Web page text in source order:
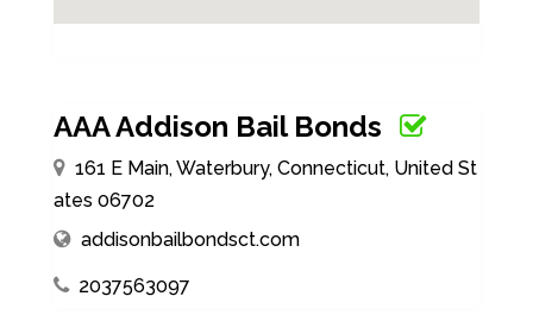
AAA Addison Bail Bonds
161 E Main, Waterbury, Connecticut, United St
ates 06702
addisonbailbondsct.com
2037563097